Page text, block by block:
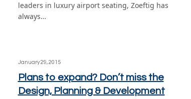
leaders in luxury airport seating, Zoeftig has
always…
January 29, 2015
Plans to expand? Don’t miss the
Design, Planning & Development